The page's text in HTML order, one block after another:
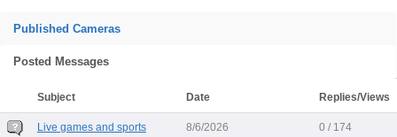
Published Cameras
Posted Messages
Subject Date Replies/Views
Live games and sports
8/6/2026 0 / 174